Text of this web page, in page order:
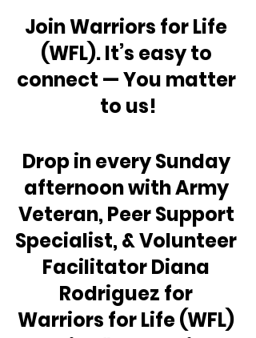
Join Warriors for Life
(WFL). It’s easy to
connect — You matter
to us!
Drop in every Sunday
afternoon with Army
Veteran, Peer Support
Specialist, & Volunteer
Facilitator Diana
Rodriguez for
Warriors for Life (WFL)